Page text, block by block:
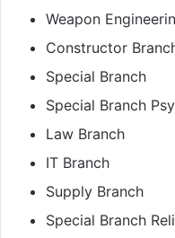
Weapon
Constructor
Special Branch
Special Branch
Law Branch
IT Branch
Supply Branch
Special Branch